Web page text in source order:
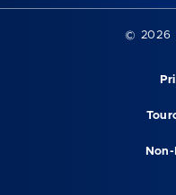
© 2026